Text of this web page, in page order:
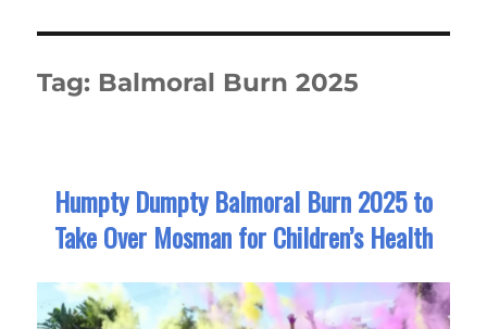
Tag: Balmoral Burn 2025
Humpty Dumpty Balmoral Burn 2025 to
Take Over Mosman for Children’s Health